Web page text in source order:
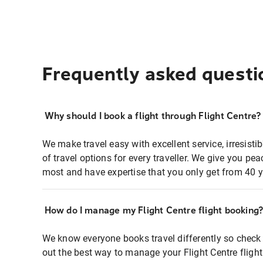
Frequently asked
Why should I book a flight through Flight Centre?
We make travel easy with excellent service,
of travel options for every traveller. We give you
most and have expertise that you only get from 40
How do I manage my Flight Centre flight booking?
We know everyone books travel differently so
out the best way to manage your Flight Centre